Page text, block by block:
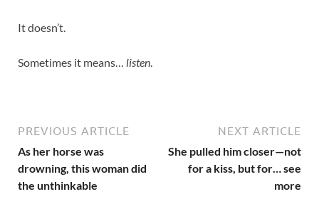
It doesn’t.
Sometimes it means… listen.
PREVIOUS ARTICLE
As her horse was
drowning, this woman did
the unthinkable
NEXT ARTICLE
She pulled him closer—not
for a kiss, but for… see
more